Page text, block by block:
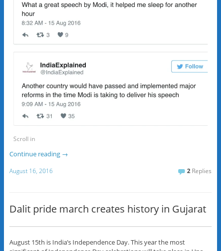
Scroll in
Continue reading →
August 16, 2016 2 Replies
Dalit pride march creates history in Gujarat
August 15th is India’s Independence Day. This year the most